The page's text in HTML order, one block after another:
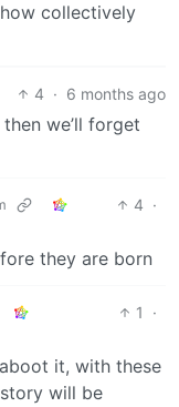
collectively
4 · 6 months ago
we’ll forget
4 ·
they are born
1
·
it, with these
will be